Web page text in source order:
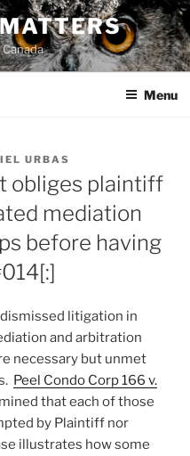
Menu
URBAS
obliges plaintiff
mediation
before having
litigation in
and arbitration
necessary but unmet
Peel Condo Corp 166 v.
that each of those
by Plaintiff nor
illustrates how some